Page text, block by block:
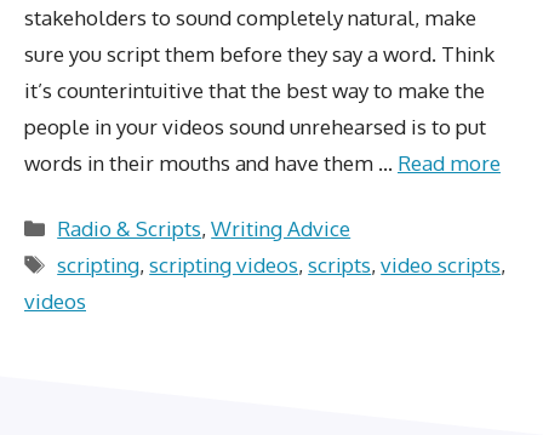
stakeholders to sound completely natural, make
sure you script them before they say a word. Think
it’s counterintuitive that the best way to make the
people in your videos sound unrehearsed is to put
words in their mouths and have them … Read more
Categories
Radio & Scripts,Writing Advice
Tags
scripting,scripting videos,scripts,video scripts,
videos